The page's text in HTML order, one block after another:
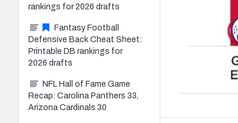
rankings for 2026 drafts
Fantasy Football
Defensive Back Cheat Sheet:
Printable DB rankings for
2026 drafts
NFL Hall of Fame Game
Recap: Carolina Panthers 33,
Arizona Cardinals 30